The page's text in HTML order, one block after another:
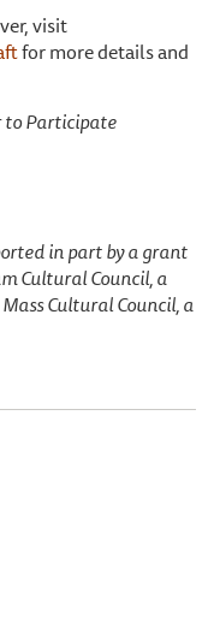
visit
for more details and
to Participate
in part by a grant
Cultural Council, a
Cultural Council, a